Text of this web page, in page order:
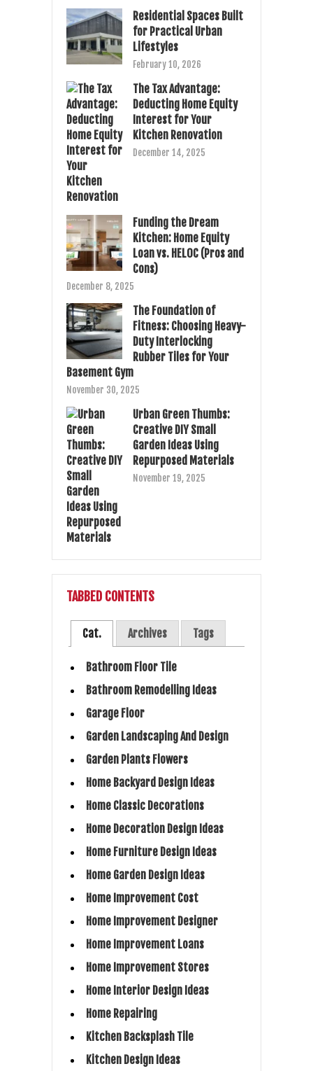
Residential Spaces Built
for Practical Urban
Lifestyles
February 10, 2026
The Tax Advantage:
Deducting Home Equity
Interest for Your
Kitchen Renovation
December 14, 2025
Funding the Dream
Kitchen: Home Equity
Loan vs. HELOC (Pros and
Cons)
December 8, 2025
The Foundation of
Fitness: Choosing Heavy-
Duty Interlocking
Rubber Tiles for Your
Basement Gym
November 30, 2025
Urban Green Thumbs:
Creative DIY Small
Garden Ideas Using
Repurposed Materials
November 19, 2025
TABBED CONTENTS
Cat. Archives Tags
Bathroom Floor Tile
Bathroom Remodelling Ideas
Garage Floor
Garden Landscaping And Design
Garden Plants Flowers
Home Backyard Design Ideas
Home Classic Decorations
Home Decoration Design Ideas
Home Furniture Design Ideas
Home Garden Design Ideas
Home Improvement Cost
Home Improvement Designer
Home Improvement Loans
Home Improvement Stores
Home Interior Design Ideas
Home Repairing
Kitchen Backsplash Tile
Kitchen Design Ideas